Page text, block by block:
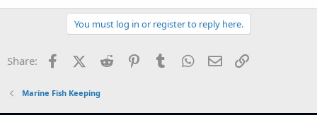
You must log in or register to reply here.
Share: FacebookX (Twitter)
Reddit PinterestTumblr WhatsApp
Email
Marine Fish Keeping